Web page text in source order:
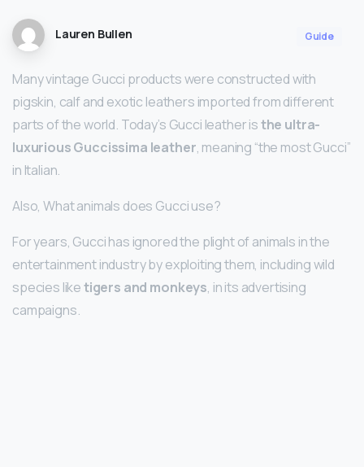
Lauren Bullen Guide
Many vintage Gucci products were constructed with
pigskin, calf and exotic leathers imported from different
parts of the world. Today’s Gucci leather isthe ultra-
luxurious Guccissima leather, meaning “the most Gucci”
in Italian.
Also, What animals does Gucci use?
For years, Gucci has ignored the plight of animals in the
entertainment industry by exploiting them, including wild
species liketigers and monkeys, in its advertising
campaigns.